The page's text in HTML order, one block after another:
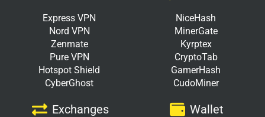
Express VPN
Nord VPN
Zenmate
Pure VPN
Hotspot Shield
CyberGhost
NiceHash
MinerGate
Kyrptex
CryptoTab
GamerHash
CudoMiner
Exchanges Wallet